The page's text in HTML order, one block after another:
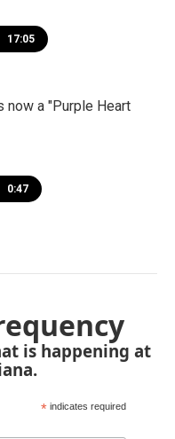
17:05
now a "Purple Heart
0:47
is happening at
* indicates required